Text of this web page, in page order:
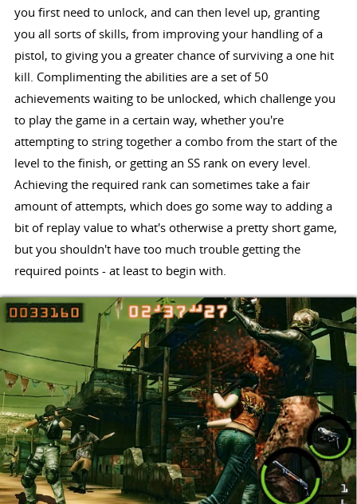
you first need to unlock, and can then level up, granting
you all sorts of skills, from improving your handling of a
pistol, to giving you a greater chance of surviving a one hit
kill. Complimenting the abilities are a set of 50
achievements waiting to be unlocked, which challenge you
to play the game in a certain way, whether you're
attempting to string together a combo from the start of the
level to the finish, or getting an SS rank on every level.
Achieving the required rank can sometimes take a fair
amount of attempts, which does go some way to adding a
bit of replay value to what's otherwise a pretty short game,
but you shouldn't have too much trouble getting the
required points - at least to begin with.